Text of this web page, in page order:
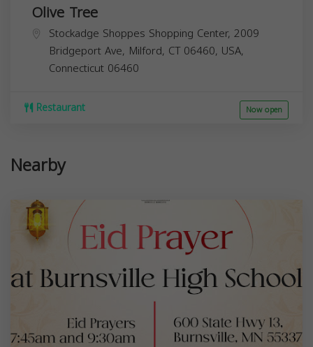
Olive Tree
Stockadge Shoppes Shopping Center, 2009
Bridgeport Ave, Milford, CT 06460, USA,
Connecticut 06460
Restaurant Now open
Nearby